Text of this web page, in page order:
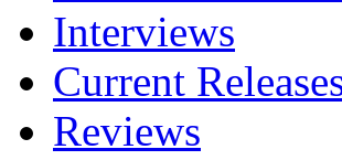
Interviews
Current
Reviews